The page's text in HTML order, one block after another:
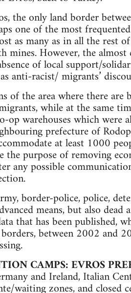
the only land border
one of the most
as many as in all the rest
mines. However, the
of local support/
anti-racist/ migrants’
of the area where there are
while at the same
warehouses which were
prefecture of
at least 1000
the purpose of removing
any possible
border-police, police,
means, but also
that has been published,
between 2002 and
CAMPS: EVROS
and Ireland, Italian
waiting zones, and closed